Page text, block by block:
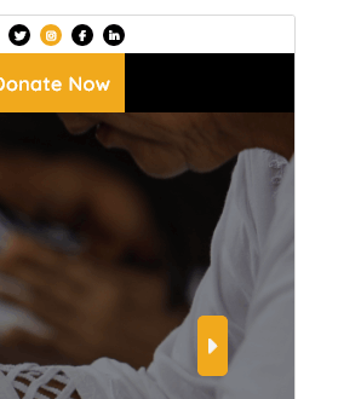
July 15, 2026
5.1
7.2